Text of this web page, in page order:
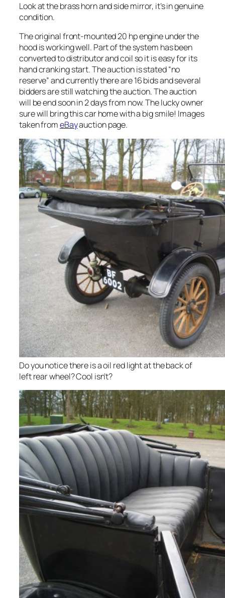
Look at the brass horn and side mirror, it’s in genuine
condition.
The original front-mounted 20 hp engine under the
hood is working well. Part of the system has been
converted to distributor and coil so it is easy for its
hand cranking start. The auction is stated “no
reserve” and currently there are 16 bids and several
bidders are still watching the auction. The auction
will be end soon in 2 days from now. The lucky owner
sure will bring this car home with a big smile! Images
taken fromeBayauction page.
Do you notice there is a oil red light at the back of
left rear wheel? Cool isn’t?